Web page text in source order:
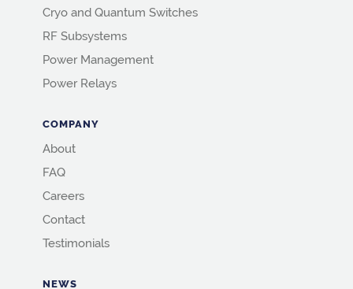
Cryo and Quantum Switches
RF Subsystems
Power Management
Power Relays
COMPANY
About
FAQ
Careers
Contact
Testimonials
NEWS